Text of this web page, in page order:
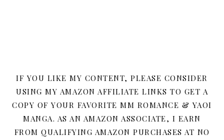
IF YOU LIKE MY CONTENT, PLEASE CONSIDER
USING MY AMAZON AFFILIATE LINKS TO GET A
COPY OF YOUR FAVORITE MM ROMANCE & YAOI
MANGA. AS AN AMAZON ASSOCIATE, I EARN
FROM QUALIFYING AMAZON PURCHASES AT NO